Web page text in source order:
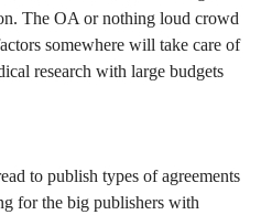
The OA or nothing loud crowd
somewhere will take care of
research with large budgets
to publish types of agreements
for the big publishers with